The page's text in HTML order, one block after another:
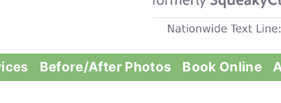
Before/After Photos Book Online